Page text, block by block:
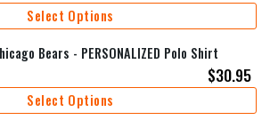
Select Options
Bears - PERSONALIZED Polo Shirt
$30.95
Select Options